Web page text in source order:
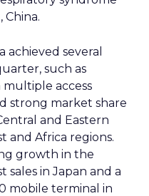
China.
achieved several
such as
multiple access
strong market share
and Eastern
and Africa regions.
growth in the
in Japan and a
mobile terminal in